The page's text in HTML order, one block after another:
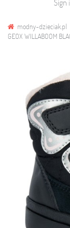
Sign
modny-dzieciak.pl
GEOX WILLABOOM